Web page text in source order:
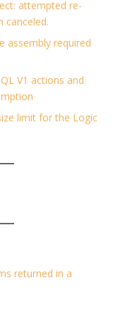
attempted re-
canceled.
assembly required
V1 actions and
limit for the Logic
returned in a